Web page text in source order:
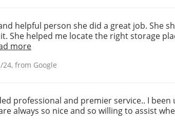
helpful person she did a great job. She
She helped me locate the right storage
more
24, from Google
professional and premier service.. I
always so nice and so willing to assist